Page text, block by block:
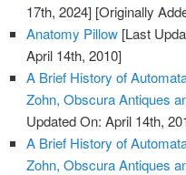
17th, 2024] [Originally
Anatomy Pillow [Last
April 14th, 2010]
A Brief History of
Zohn, Obscura Antiques
Updated On: April 14th,
A Brief History of
Zohn, Obscura Antiques